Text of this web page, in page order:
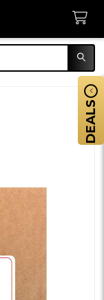
DEALS